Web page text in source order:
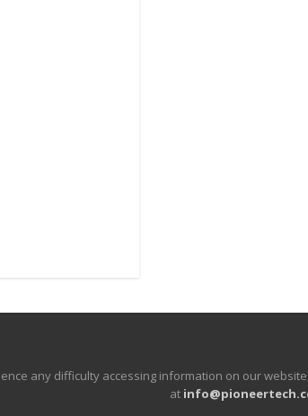
any difficulty accessing information on our
at